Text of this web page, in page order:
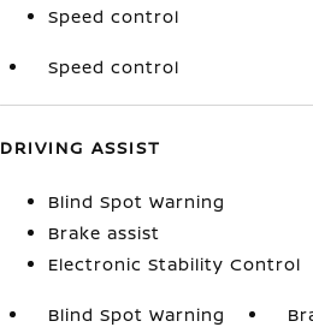
Speed control
Speed control
DRIVING ASSIST
Blind Spot Warning
Brake assist
Electronic Stability Control
Blind Spot Warning